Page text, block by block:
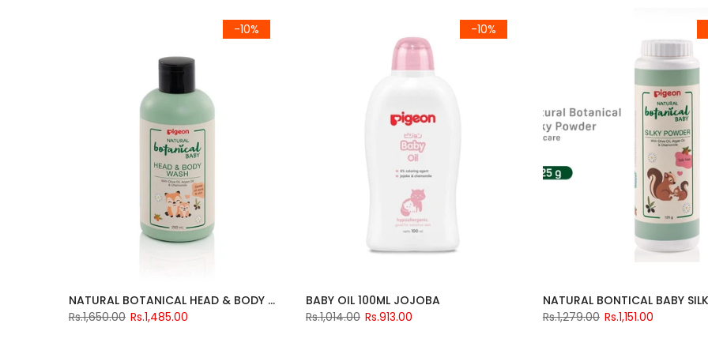
-10%
NATURAL BOTANICAL HEAD & BODY WASH 200ML
Rs.1,650.00 Rs.1,485.00
-10%
BABY OIL 100ML JOJOBA
Rs.1,014.00 Rs.913.00 Rs.1,279.00 Rs.1,151.00